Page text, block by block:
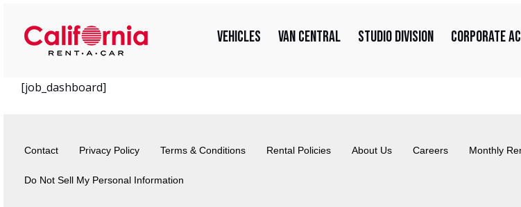
content
Vehicles Van Central Studio Division Corporate
[job_dashboard]
Contact Privacy Policy Terms & Conditions Rental Policies About Us Careers Monthly
Do Not Sell My Personal Information